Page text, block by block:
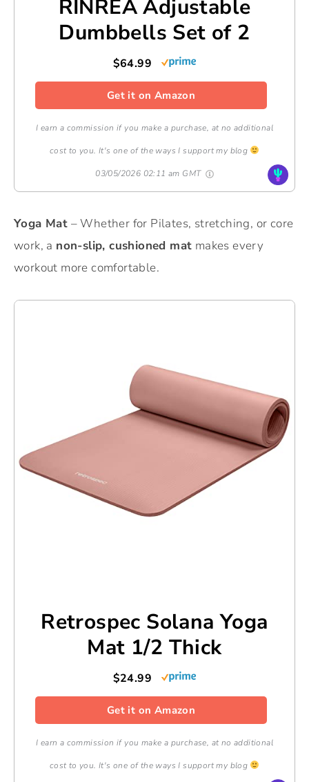
RINREA Adjustable
Dumbbells Set of 2
$64.99
Get it on Amazon
I earn a commission if you make a purchase, at no additional
cost to you. It's one of the ways I support my blog
03/05/2026 02:11 am GMT
Yoga Mat – Whether for Pilates, stretching, or core
work, a non-slip, cushioned mat makes every
workout more comfortable.
Retrospec Solana Yoga
Mat 1/2 Thick
$24.99
Get it on Amazon
I earn a commission if you make a purchase, at no additional
cost to you. It's one of the ways I support my blog